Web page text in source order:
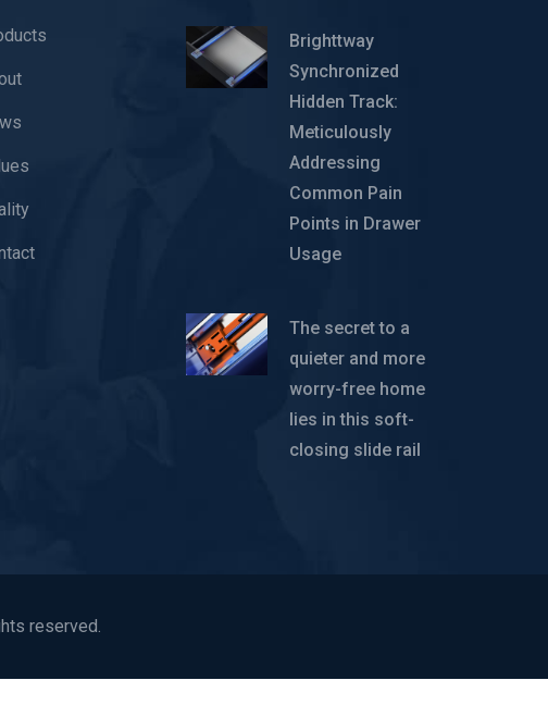
Brighttway
Synchronized
Hidden Track:
Meticulously
Addressing
Common Pain
Points in Drawer
Usage
The secret to a
quieter and more
worry-free home
lies in this soft-
closing slide rail
reserved.